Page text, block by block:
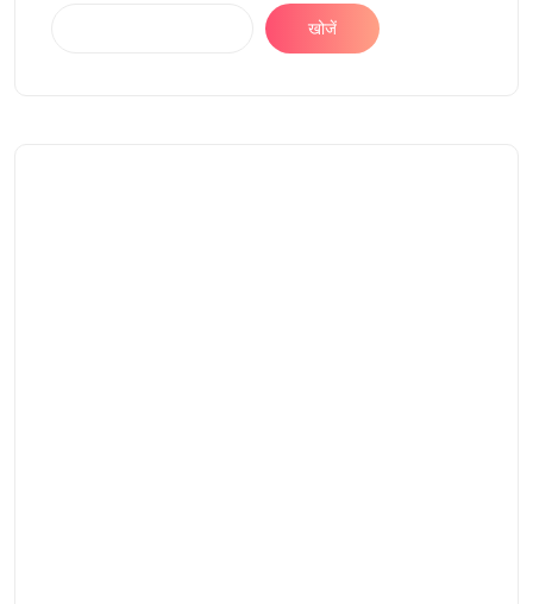
खोजें